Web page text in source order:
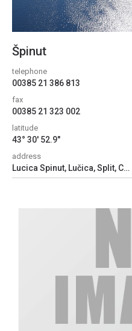
Špinut
telephone
00385 21 386 813
fax
00385 21 323 002
latitude
43° 30' 52.9"
address
Lucica Spinut, Lučica, Split, Croatia